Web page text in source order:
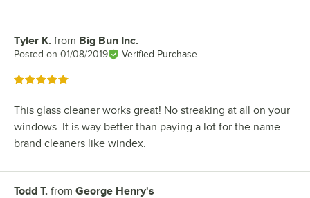
Review by
Tyler K. from Big Bun Inc.
Posted on 01/08/2019 Verified Purchase
Rated 5 out of 5 stars
This glass cleaner works great! No streaking at all on your
windows. It is way better than paying a lot for the name
brand cleaners like windex.
Review by
Todd T. from George Henry's